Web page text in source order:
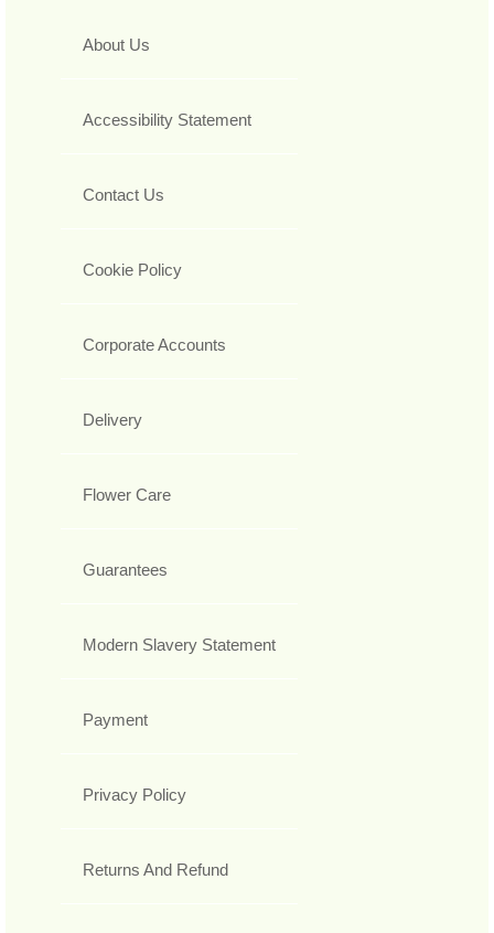
About Us
Accessibility Statement
Contact Us
Cookie Policy
Corporate Accounts
Delivery
Flower Care
Guarantees
Modern Slavery Statement
Payment
Privacy Policy
Returns And Refund